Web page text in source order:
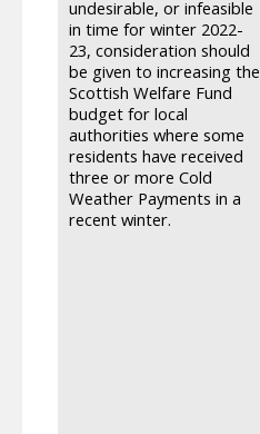
undesirable, or infeasible
in time for winter 2022-
23, consideration should
be given to increasing the
Scottish Welfare Fund
budget for local
authorities where some
residents have received
three or more Cold
Weather Payments in a
recent winter.